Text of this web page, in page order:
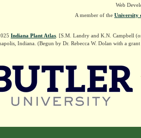
Web
A member of the University
Indiana Plant Atlas . [S.M. Landry and K.N. Campbell
Indiana. (Begun by Dr. Rebecca W. Dolan with a